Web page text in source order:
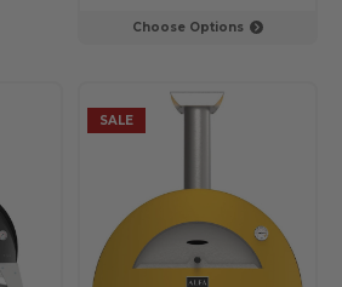
Choose Options
SALE